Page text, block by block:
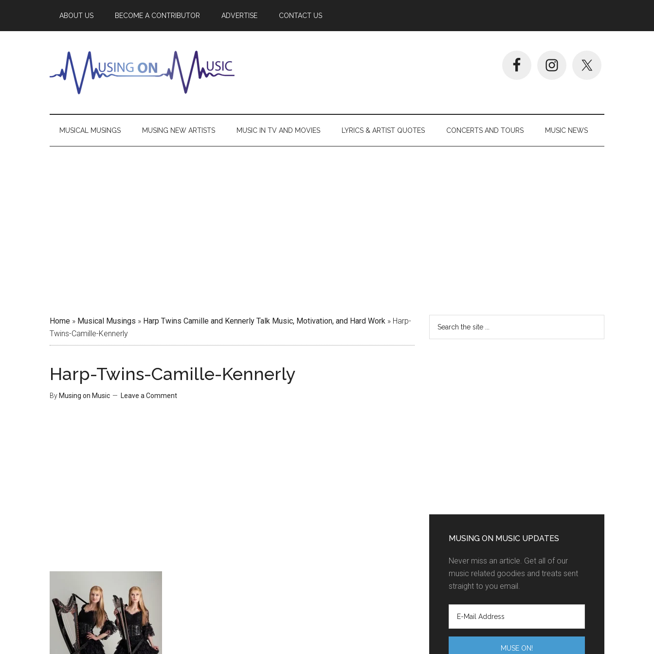
ABOUT US BECOME A CONTRIBUTOR ADVERTISE CONTACT US
MUSICAL MUSINGS MUSING NEW ARTISTS MUSIC IN TV AND MOVIES LYRICS & ARTIST QUOTES CONCERTS AND TOURS MUSIC NEWS
Home » Musical Musings » Harp Twins Camille and Kennerly Talk Music, Motivation, and Hard Work » Harp-
Twins-Camille-Kennerly
Harp-Twins-Camille-Kennerly
By Musing on Music Leave a Comment
MUSING ON MUSIC UPDATES
Never miss an article. Get all of our
music related goodies and treats sent
straight to you email.